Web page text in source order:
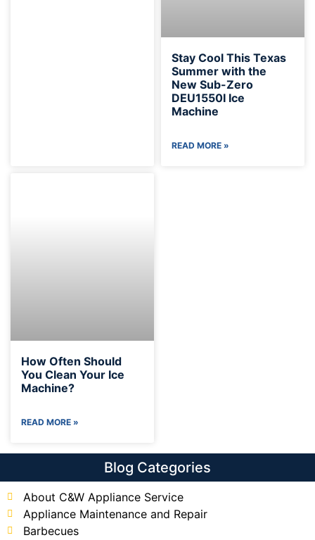
Stay Cool This Texas
Summer with the
New Sub-Zero
DEU1550I Ice
Machine
READ MORE »
How Often Should
You Clean Your Ice
Machine?
READ MORE »
Blog Categories
About C&W Appliance Service
Appliance Maintenance and Repair
Barbecues